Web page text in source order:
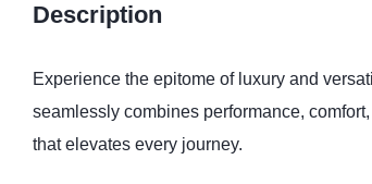
Description
Experience the epitome of luxury and
seamlessly combines performance,
that elevates every journey.